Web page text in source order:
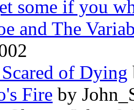
some if you
and The
of Dying
Fire by